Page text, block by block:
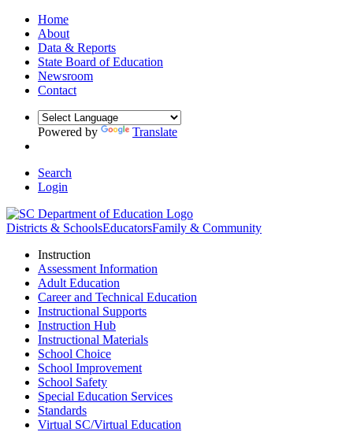
Home
About
Data & Reports
State Board of Education
Newsroom
Contact
Powered by Translate
Search
Login
Districts & SchoolsEducatorsFamily & Community
Instruction
Assessment Information
Adult Education
Career and Technical Education
Instructional Supports
Instruction Hub
Instructional Materials
School Choice
School Improvement
School Safety
Special Education Services
Standards
Virtual SC/Virtual Education